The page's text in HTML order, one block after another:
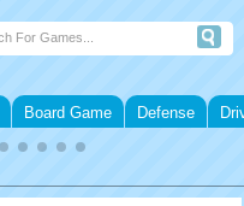
Board Game Defense